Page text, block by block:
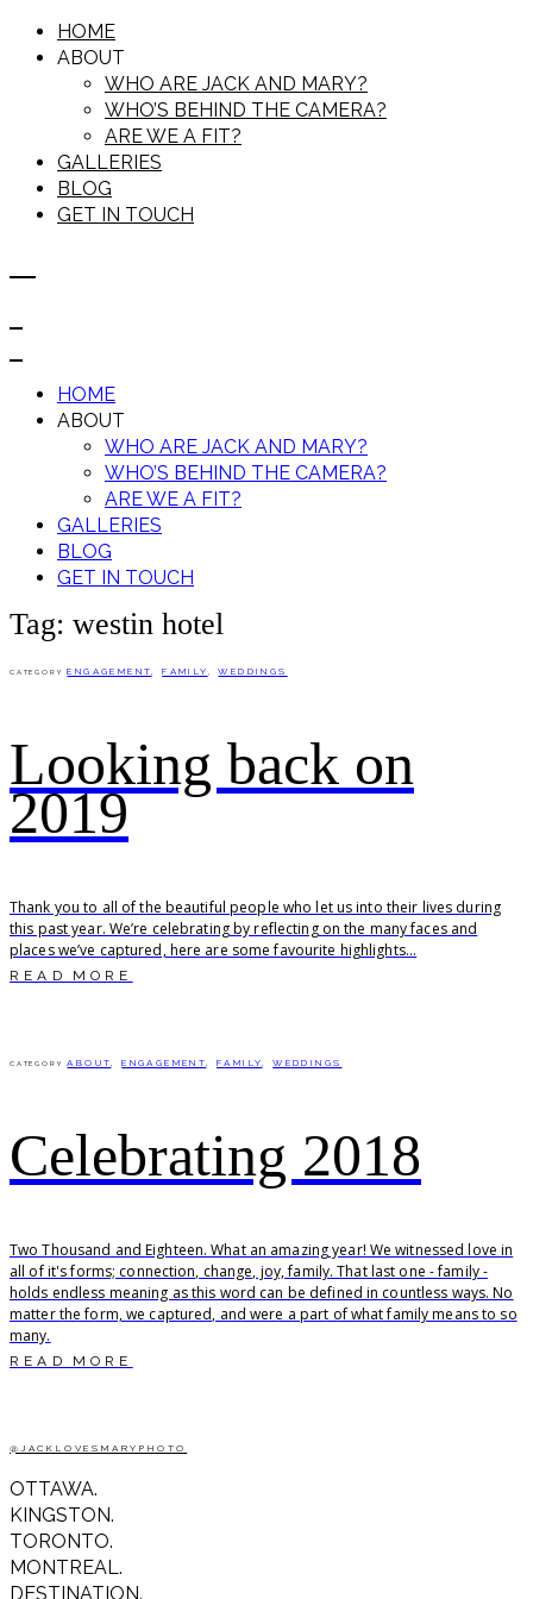
HOME
ABOUT
WHO ARE JACK AND MARY?
WHO’S BEHIND THE CAMERA?
ARE WE A FIT?
GALLERIES
BLOG
GET IN TOUCH
HOME
ABOUT
WHO ARE JACK AND MARY?
WHO’S BEHIND THE CAMERA?
ARE WE A FIT?
GALLERIES
BLOG
GET IN TOUCH
Tag: westin hotel
CATEGORY ENGAGEMENT ,FAMILY ,WEDDINGS
Looking back on
2019
Thank you to all of the beautiful people who let us into their lives during
this past year. We’re celebrating by reflecting on the many faces and
places we’ve captured, here are some favourite highlights...
READ MORE
CATEGORY ABOUT ,ENGAGEMENT ,FAMILY ,WEDDINGS
Celebrating 2018
Two Thousand and Eighteen. What an amazing year! We witnessed love in
all of it's forms; connection, change, joy, family. That last one - family -
holds endless meaning as this word can be defined in countless ways. No
matter the form, we captured, and were a part of what family means to so
many.
READ MORE
@JACKLOVESMARYPHOTO
OTTAWA.
KINGSTON.
TORONTO.
MONTREAL.
DESTINATION.